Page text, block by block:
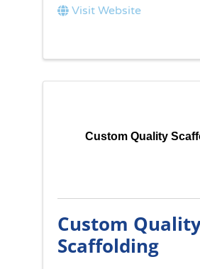
Visit Website
Custom Quality
Custom
Scaffolding